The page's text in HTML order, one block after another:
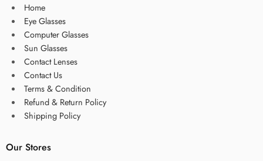
Home
Eye Glasses
Computer Glasses
Sun Glasses
Contact Lenses
Contact Us
Terms & Condition
Refund & Return Policy
Shipping Policy
Our Stores